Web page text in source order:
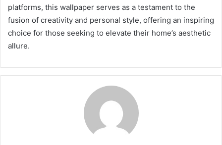
platforms, this wallpaper serves as a testament to the
fusion of creativity and personal style, offering an inspiring
choice for those seeking to elevate their home’s aesthetic
allure.